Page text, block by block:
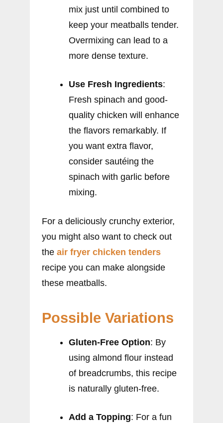
mix just until combined to
keep your meatballs tender.
Overmixing can lead to a
more dense texture.
Use Fresh Ingredients:
Fresh spinach and good-
quality chicken will enhance
the flavors remarkably. If
you want extra flavor,
consider sautéing the
spinach with garlic before
mixing.
For a deliciously crunchy exterior,
you might also want to check out
the air fryer chicken tenders
recipe you can make alongside
these meatballs.
Possible Variations
Gluten-Free Option: By
using almond flour instead
of breadcrumbs, this recipe
is naturally gluten-free.
Add a Topping: For a fun